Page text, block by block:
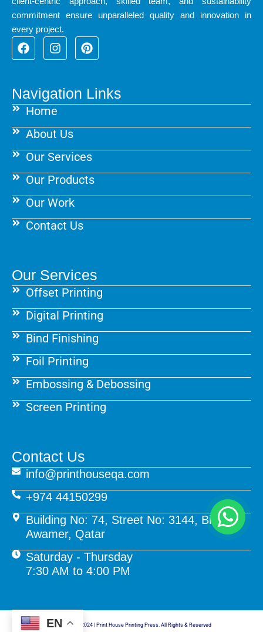
commitment ensure unparalleled quality and innovation in
every project.
F
a
b
o
o
k
I
n
a
g
r
a
m
P
i
e
r
s
Navigation Links
Home
About Us
Our Services
Our Products
Our Work
Contact Us
Our Services
Offset Printing
Digital Printing
Bind Finishing
Foil Printing
Embossing & Debossing
Screen Printing
Contact Us
info@printhouseqa.com
+974 44150299
Building No: 74, Street No: 3144, Birkat Al
Awamer, Qatar
Saturday - Thursday
7:30 AM to 4:00 PM
© Copyright 2024 | Print House Printing Press. All Rights & Reserved
EN